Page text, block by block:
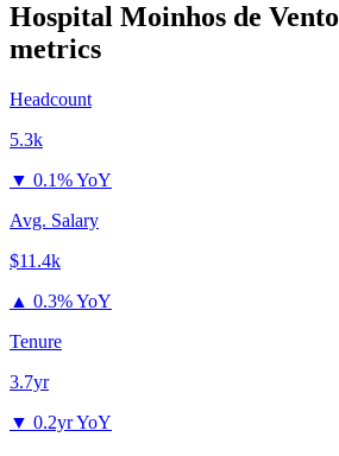
Hospital Moinhos de Vento
metrics
Headcount
5.3k
▼ 0.1% YoY
Avg. Salary
$11.4k
▲ 0.3% YoY
Tenure
3.7yr
▼ 0.2yr YoY